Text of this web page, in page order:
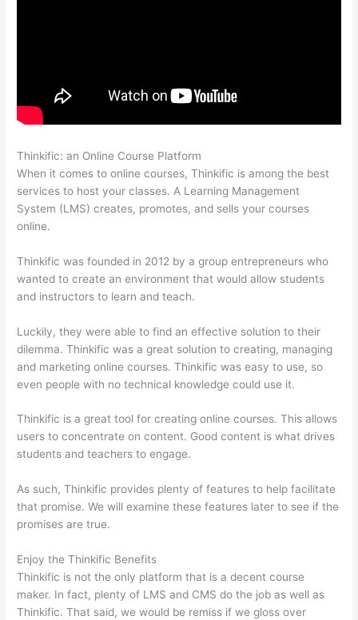
Thinkific: an Online Course Platform
When it comes to online courses, Thinkific is among the best
services to host your classes. A Learning Management
System (LMS) creates, promotes, and sells your courses
online.
Thinkific was founded in 2012 by a group entrepreneurs who
wanted to create an environment that would allow students
and instructors to learn and teach.
Luckily, they were able to find an effective solution to their
dilemma. Thinkific was a great solution to creating, managing
and marketing online courses. Thinkific was easy to use, so
even people with no technical knowledge could use it.
Thinkific is a great tool for creating online courses. This allows
users to concentrate on content. Good content is what drives
students and teachers to engage.
As such, Thinkific provides plenty of features to help facilitate
that promise. We will examine these features later to see if the
promises are true.
Enjoy the Thinkific Benefits
Thinkific is not the only platform that is a decent course
maker. In fact, plenty of LMS and CMS do the job as well as
Thinkific. That said, we would be remiss if we gloss over